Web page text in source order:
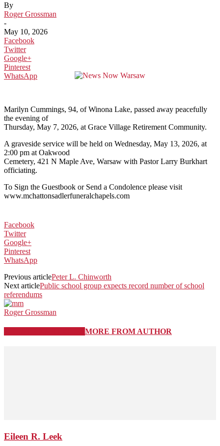
By
Roger Grossman
-
May 10, 2026
Facebook
Twitter
Google+
Pinterest
WhatsApp
Marilyn Cummings, 94, of Winona Lake, passed away peacefully
the evening of
Thursday, May 7, 2026, at Grace Village Retirement Community.
A graveside service will be held on Wednesday, May 13, 2026, at
2:00 pm at Oakwood
Cemetery, 421 N Maple Ave, Warsaw with Pastor Larry Burkhart
officiating.
To Sign the Guestbook or Send a Condolence please visit
www.mchattonsadlerfuneralchapels.com
Facebook
Twitter
Google+
Pinterest
WhatsApp
Previous articlePeter L. Chinworth
Next articlePublic school group expects record number of school
referendums
Roger Grossman
MORE FROM AUTHOR
Eileen R. Leek